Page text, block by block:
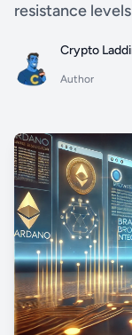
resistance
Crypto
Author